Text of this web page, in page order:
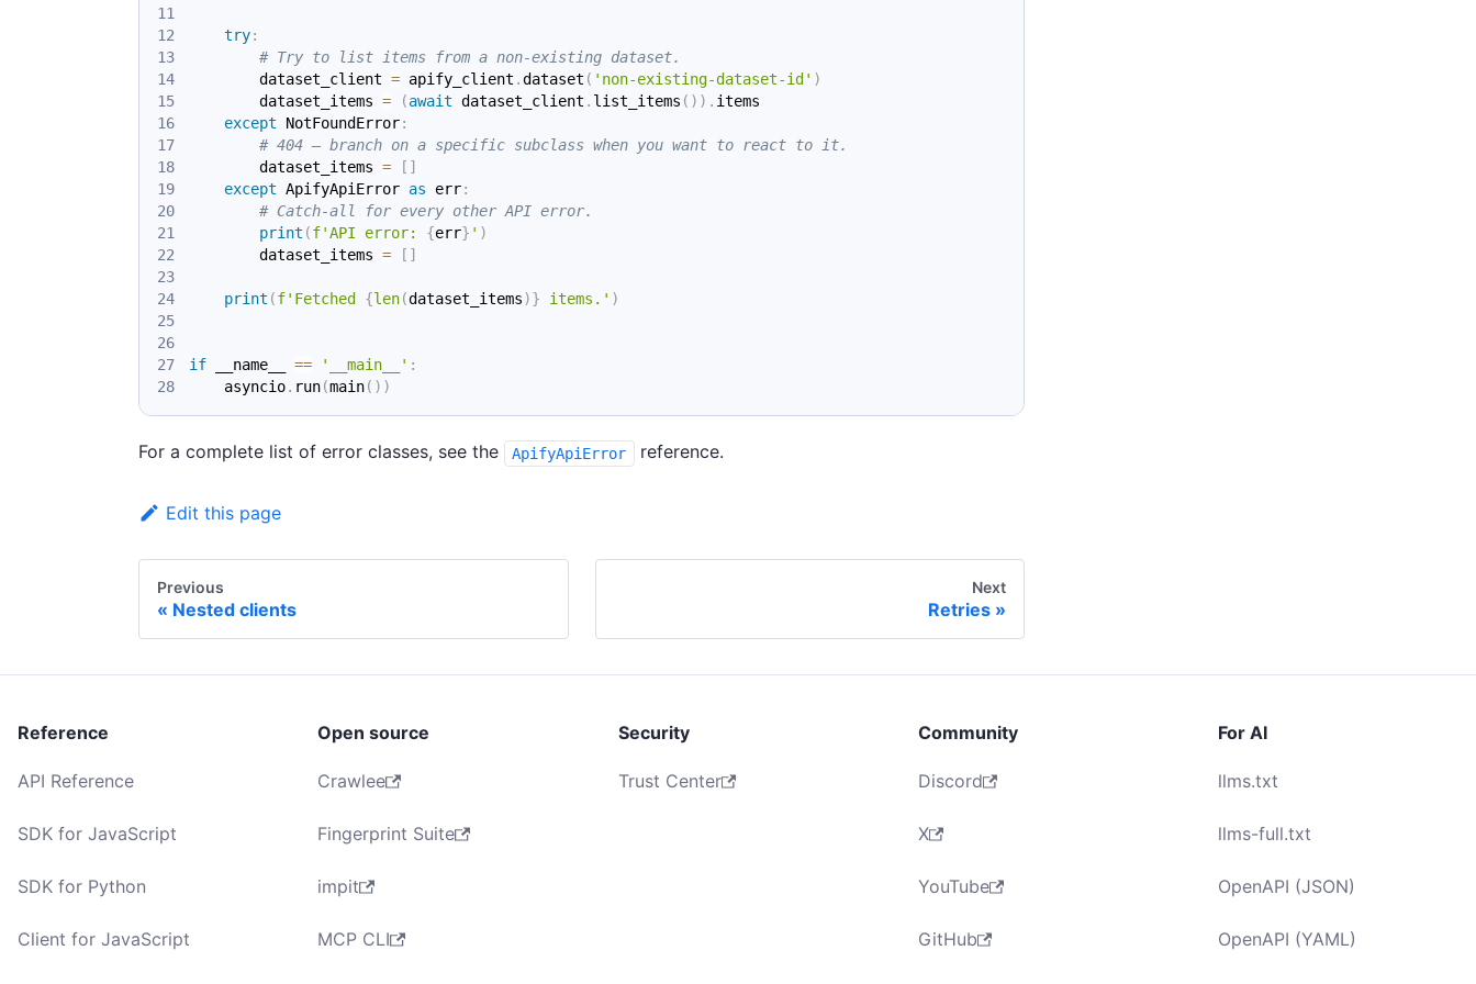
try:
# Try to list items from a non-existing dataset.
        dataset_client
= apify_client .dataset ( 'non-existing-dataset-id' )
        dataset_items
= (await dataset_client . list_items ( ) ) . items
except NotFoundError:
# 404 — branch on a specific subclass when you want to react to it.
        dataset_items
= [ ]
except ApifyApiError as err:
# Catch-all for every other API error.
print (f'API error: {err} ' )
        dataset_items
= [ ]
print (f'Fetched {len(dataset_items)} items.' )
if __name__ == '__main__' :
    asyncio
. run(main( ) )
For a complete list of error classes, see the ApifyApiError reference.
Edit this page
Previous
Nested clients
Next
Retries
Reference
API Reference
SDK for JavaScript
SDK for Python
Client for JavaScript
Open source
Crawlee
Fingerprint Suite
impit
MCP CLI
Security
Trust Center
Community
Discord
X
YouTube
GitHub
For AI
llms.txt
llms-full.txt
OpenAPI (JSON)
OpenAPI (YAML)